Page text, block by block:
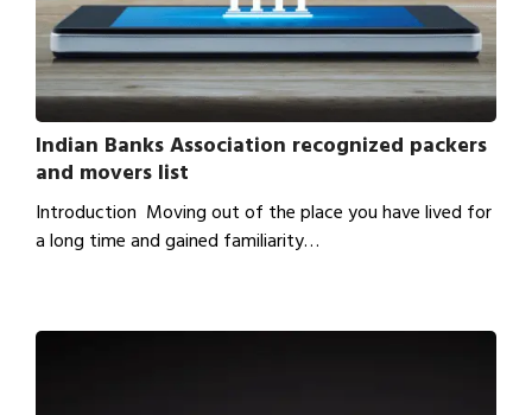
Indian Banks Association recognized packers
and movers list
Introduction Moving out of the place you have lived for
a long time and gained familiarity…